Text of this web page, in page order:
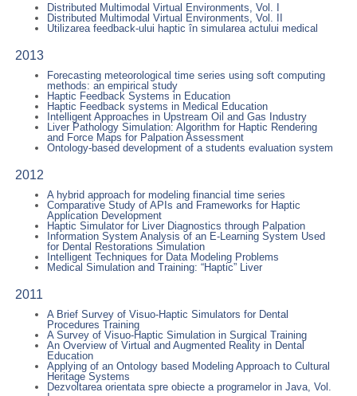
Distributed Multimodal Virtual Environments, Vol. I
Distributed Multimodal Virtual Environments, Vol. II
Utilizarea feedback-ului haptic în simularea actului medical
2013
Forecasting meteorological time series using soft computing
methods: an empirical study
Haptic Feedback Systems in Education
Haptic Feedback systems in Medical Education
Intelligent Approaches in Upstream Oil and Gas Industry
Liver Pathology Simulation: Algorithm for Haptic Rendering
and Force Maps for Palpation Assessment
Ontology-based development of a students evaluation system
2012
A hybrid approach for modeling financial time series
Comparative Study of APIs and Frameworks for Haptic
Application Development
Haptic Simulator for Liver Diagnostics through Palpation
Information System Analysis of an E-Learning System Used
for Dental Restorations Simulation
Intelligent Techniques for Data Modeling Problems
Medical Simulation and Training: “Haptic” Liver
2011
A Brief Survey of Visuo-Haptic Simulators for Dental
Procedures Training
A Survey of Visuo-Haptic Simulation in Surgical Training
An Overview of Virtual and Augmented Reality in Dental
Education
Applying of an Ontology based Modeling Approach to Cultural
Heritage Systems
Dezvoltarea orientata spre obiecte a programelor in Java, Vol.